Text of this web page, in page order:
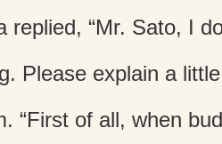
replied, “Mr. Sato, I
Please explain a
“First of all, when